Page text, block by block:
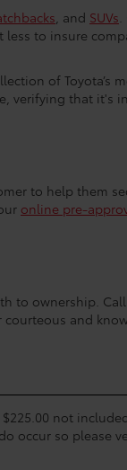
, and SUVs.
less to insure
of Toyota’s
verifying that it's
to help them
online pre-
to ownership.
and
not
occur so please